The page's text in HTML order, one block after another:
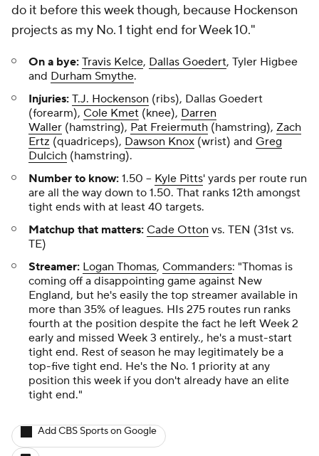
do it before this week though, because Hockenson
projects as my No. 1 tight end for Week 10."
On a bye: Travis Kelce, Dallas Goedert, Tyler Higbee
and Durham Smythe.
Injuries: T.J. Hockenson (ribs), Dallas Goedert
(forearm), Cole Kmet (knee), Darren
Waller (hamstring), Pat Freiermuth (hamstring), Zach
Ertz (quadriceps), Dawson Knox (wrist) and Greg
Dulcich (hamstring).
Number to know: 1.50 -- Kyle Pitts' yards per route run
are all the way down to 1.50. That ranks 12th amongst
tight ends with at least 40 targets.
Matchup that matters: Cade Otton vs. TEN (31st vs.
TE)
Streamer: Logan Thomas, Commanders: "Thomas is
coming off a disappointing game against New
England, but he's easily the top streamer available in
more than 35% of leagues. HIs 275 routes run ranks
fourth at the position despite the fact he left Week 2
early and missed Week 3 entirely., he's a must-start
tight end. Rest of season he may legitimately be a
top-five tight end. He's the No. 1 priority at any
position this week if you don't already have an elite
tight end."
Add CBS Sports on Google